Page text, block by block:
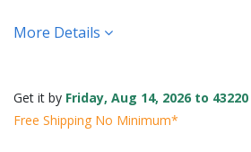
More Details
Get it by Friday, Aug 14, 2026 to 43220
Free Shipping No Minimum*